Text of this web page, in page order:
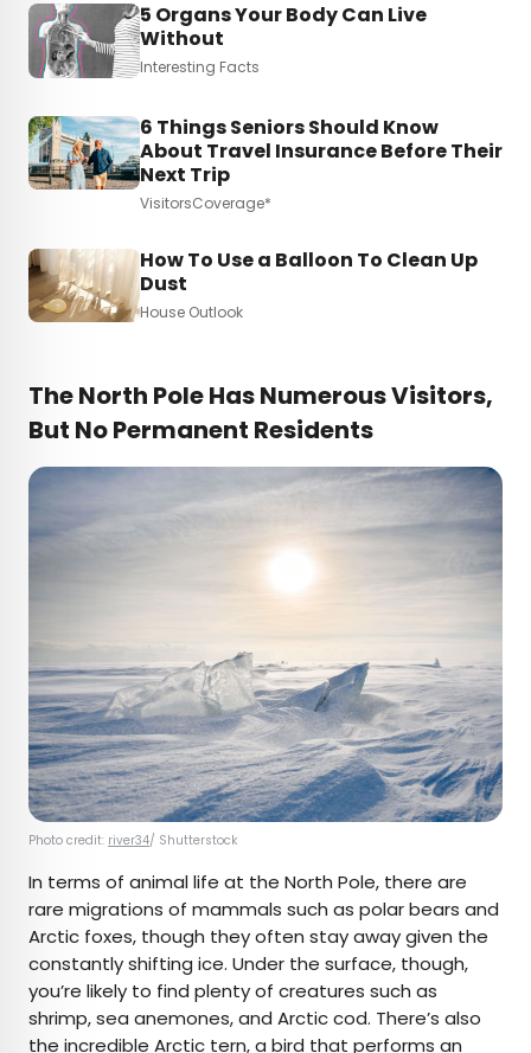
5 Organs Your Body Can Live
Without
Interesting Facts
6 Things Seniors Should Know
About Travel Insurance Before Their
Next Trip
VisitorsCoverage*
How To Use a Balloon To Clean Up
Dust
House Outlook
The North Pole Has Numerous Visitors,
But No Permanent Residents
Photo credit: river34/ Shutterstock
In terms of animal life at the North Pole, there are
rare migrations of mammals such as polar bears and
Arctic foxes, though they often stay away given the
constantly shifting ice. Under the surface, though,
you’re likely to find plenty of creatures such as
shrimp, sea anemones, and Arctic cod. There’s also
the incredible Arctic tern, a bird that performs an